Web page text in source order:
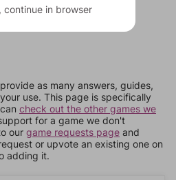
as many answers, guides,
use. This page is specifically
check out the other games we
for a game we don't
our game requests page and
or upvote an existing one on
adding it.
continue in browser